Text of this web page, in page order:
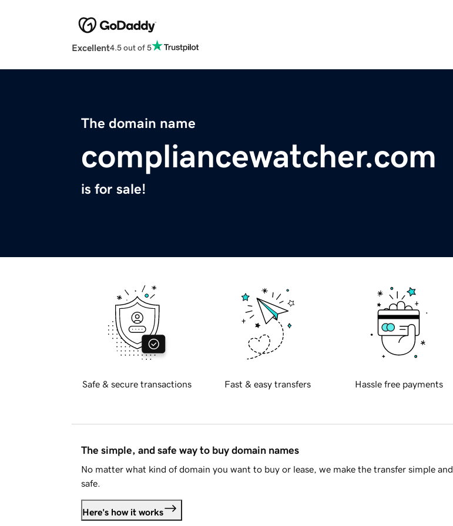
Excellent4.5 out of 5
The domain name
compliancewatcher.com
is for sale!
Safe & secure transactions Fast & easy transfers Hassle free payments
The simple, and safe way to buy domain names
No matter what kind of domain you want to buy or lease, we make the transfer simple and
safe.
Here's how it works